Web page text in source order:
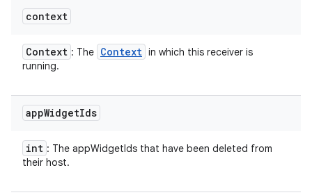
context
Context : The Context in which this receiver is
running.
appWidgetIds
int : The appWidgetIds that have been deleted from
their host.